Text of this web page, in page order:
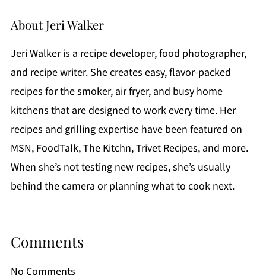
AboutJeri Walker
Jeri Walker is a recipe developer, food photographer,
and recipe writer. She creates easy, flavor-packed
recipes for the smoker, air fryer, and busy home
kitchens that are designed to work every time. Her
recipes and grilling expertise have been featured on
MSN, FoodTalk, The Kitchn, Trivet Recipes, and more.
When she’s not testing new recipes, she’s usually
behind the camera or planning what to cook next.
Comments
No Comments